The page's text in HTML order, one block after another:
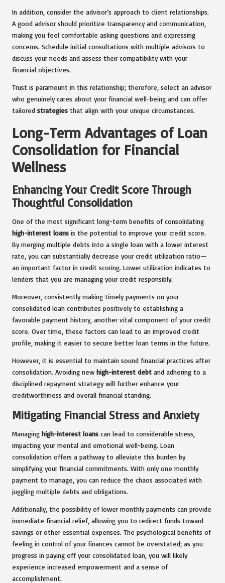
In addition, consider the advisor’s approach to client relationships.
A good advisor should prioritize transparency and communication,
making you feel comfortable asking questions and expressing
concerns. Schedule initial consultations with multiple advisors to
discuss your needs and assess their compatibility with your
financial objectives.
Trust is paramount in this relationship; therefore, select an advisor
who genuinely cares about your financial well-being and can offer
tailored strategies that align with your unique circumstances.
Long-Term Advantages of Loan
Consolidation for Financial
Wellness
Enhancing Your Credit Score Through
Thoughtful Consolidation
One of the most significant long-term benefits of consolidating
high-interest loans is the potential to improve your credit score.
By merging multiple debts into a single loan with a lower interest
rate, you can substantially decrease your credit utilization ratio—
an important factor in credit scoring. Lower utilization indicates to
lenders that you are managing your credit responsibly.
Moreover, consistently making timely payments on your
consolidated loan contributes positively to establishing a
favorable payment history, another vital component of your credit
score. Over time, these factors can lead to an improved credit
profile, making it easier to secure better loan terms in the future.
However, it is essential to maintain sound financial practices after
consolidation. Avoiding new high-interest debt and adhering to a
disciplined repayment strategy will further enhance your
creditworthiness and overall financial standing.
Mitigating Financial Stress and Anxiety
Managing high-interest loans can lead to considerable stress,
impacting your mental and emotional well-being. Loan
consolidation offers a pathway to alleviate this burden by
simplifying your financial commitments. With only one monthly
payment to manage, you can reduce the chaos associated with
juggling multiple debts and obligations.
Additionally, the possibility of lower monthly payments can provide
immediate financial relief, allowing you to redirect funds toward
savings or other essential expenses. The psychological benefits of
feeling in control of your finances cannot be overstated; as you
progress in paying off your consolidated loan, you will likely
experience increased empowerment and a sense of
accomplishment.